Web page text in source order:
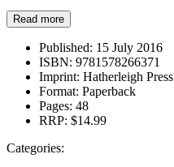
Read more
Published: 15 July 2016
ISBN: 9781578266371
Imprint: Hatherleigh Press
Format: Paperback
Pages: 48
RRP: $14.99
Categories: